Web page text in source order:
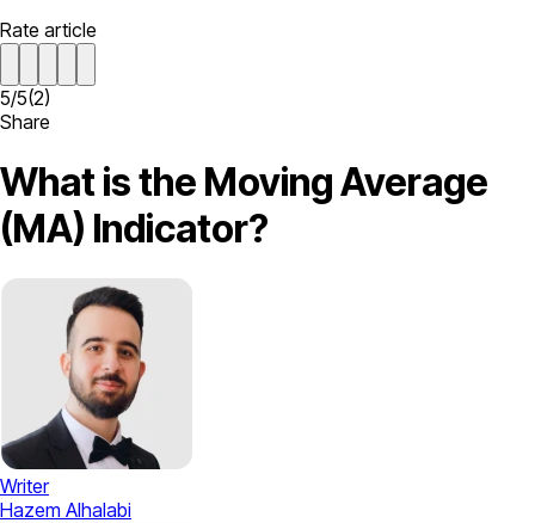
Rate article
5/5(2)
Share
What is the Moving Average
(MA) Indicator?
Writer
Hazem Alhalabi